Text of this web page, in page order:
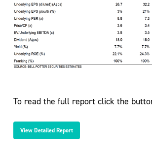
To read the full report click the
View Detailed Report